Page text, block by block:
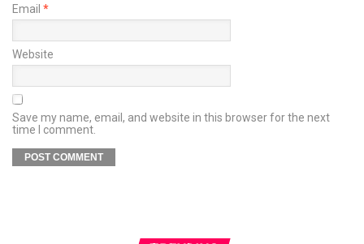
Email *
Website
Save my name, email, and website in this browser for the next
time I comment.